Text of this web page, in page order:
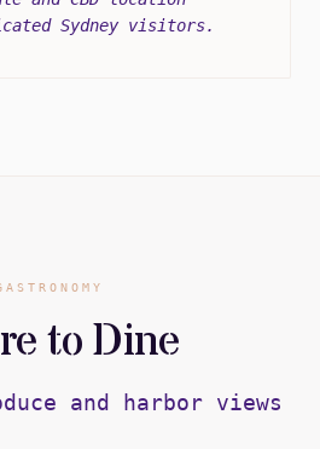
Sydney visitors.
to Dine
and harbor views